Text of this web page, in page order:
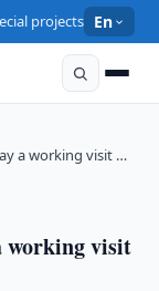
projects En
a working visit …
working visit